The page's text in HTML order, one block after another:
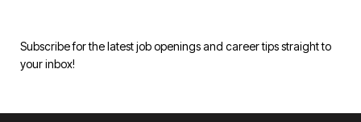
Subscribe for the latest job openings and career tips straight to
your inbox!